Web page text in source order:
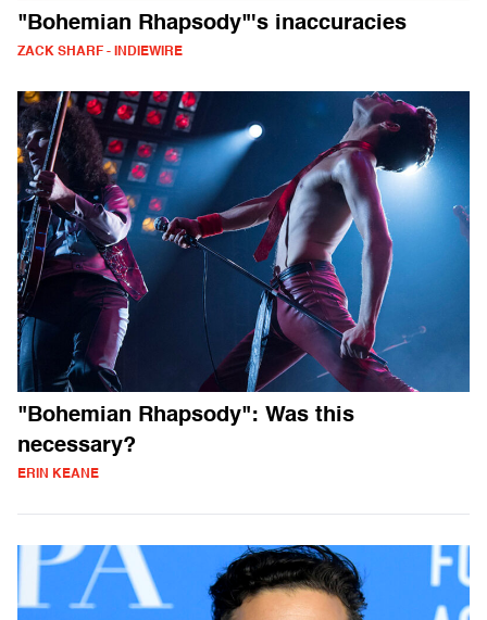
"Bohemian Rhapsody"'s inaccuracies
ZACK SHARF - INDIEWIRE
"Bohemian Rhapsody": Was this
necessary?
ERIN KEANE